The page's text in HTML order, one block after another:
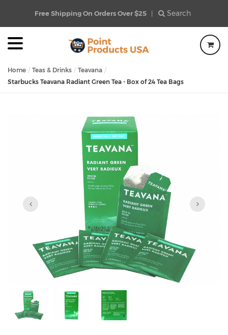
Free Shipping On Orders Over $25 | Search
Home Teas & Drinks
Teavana
Starbucks Teavana Radiant Green Tea - Box of 24 Tea Bags